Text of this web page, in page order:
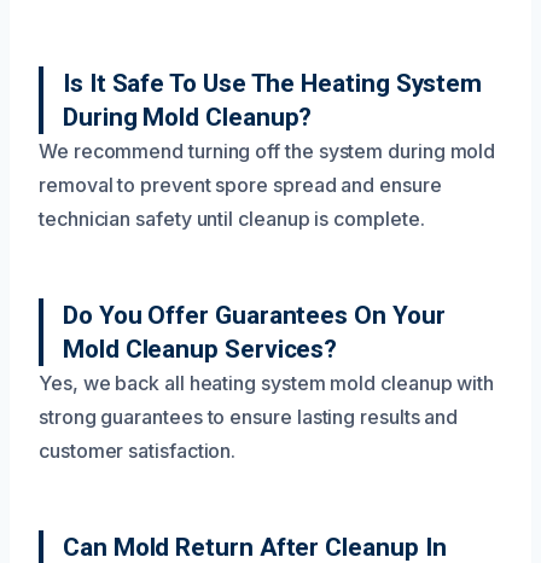
Is It Safe To Use The Heating System
During Mold Cleanup?
We recommend turning off the system during mold
removal to prevent spore spread and ensure
technician safety until cleanup is complete.
Do You Offer Guarantees On Your
Mold Cleanup Services?
Yes, we back all heating system mold cleanup with
strong guarantees to ensure lasting results and
customer satisfaction.
Can Mold Return After Cleanup In